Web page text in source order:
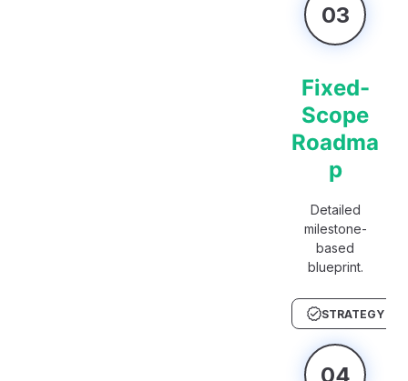
03
Fixed-
Scope
Roadma
p
Detailed
milestone-
based
blueprint.
STRATEGY
04